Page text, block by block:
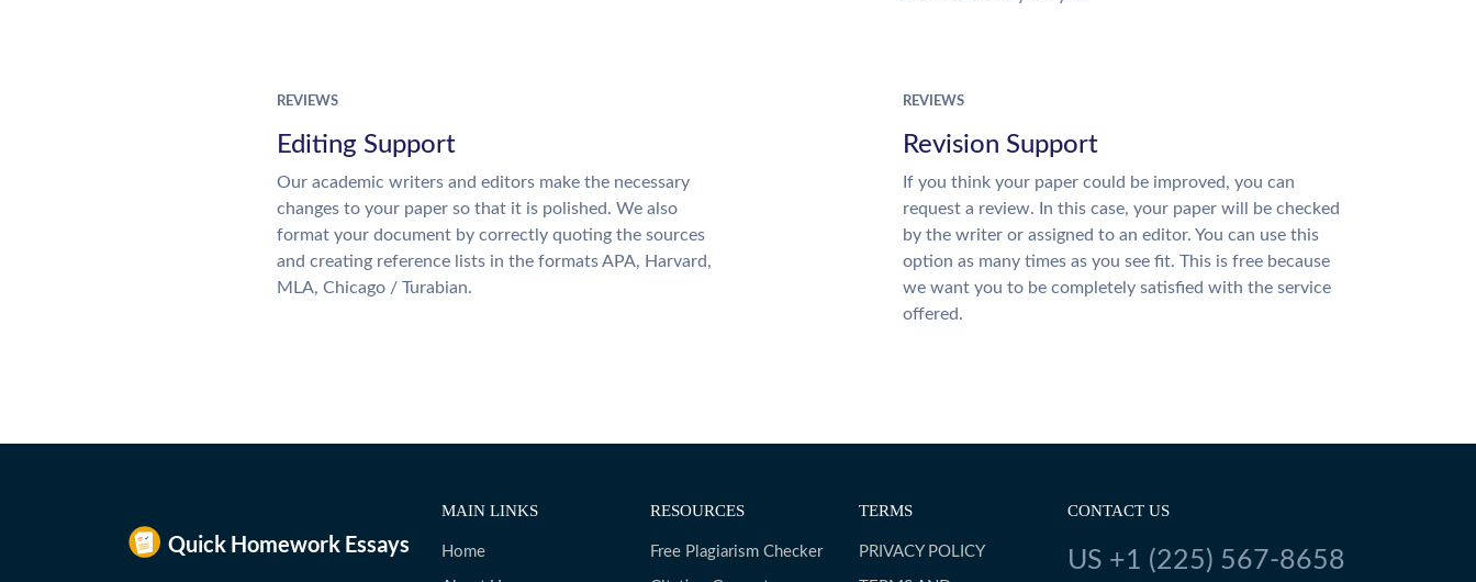
REVIEWS
Editing Support
Our academic writers and editors make the necessary
changes to your paper so that it is polished. We also
format your document by correctly quoting the sources
and creating reference lists in the formats APA, Harvard,
MLA, Chicago / Turabian.
REVIEWS
Revision Support
If you think your paper could be improved, you can
request a review. In this case, your paper will be checked
by the writer or assigned to an editor. You can use this
option as many times as you see fit. This is free because
we want you to be completely satisfied with the service
offered.
MAIN LINKS
Home
RESOURCES
Free Plagiarism Checker
TERMS
PRIVACY POLICY
CONTACT US
US +1 (225) 567-8658